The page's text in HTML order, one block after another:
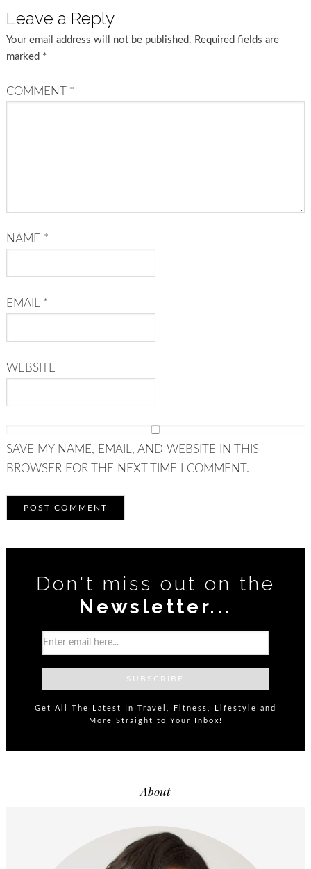
Leave a Reply
Your email address will not be published. Required fields are
marked *
COMMENT *
NAME *
EMAIL *
WEBSITE
SAVE MY NAME, EMAIL, AND WEBSITE IN THIS
BROWSER FOR THE NEXT TIME I COMMENT.
Don't miss out on the
Newsletter...
Get All The Latest In Travel, Fitness, Lifestyle and
More Straight to Your Inbox!
About